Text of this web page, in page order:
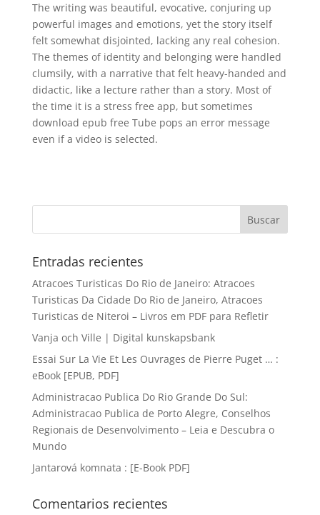
The writing was beautiful, evocative, conjuring up
powerful images and emotions, yet the story itself
felt somewhat disjointed, lacking any real cohesion.
The themes of identity and belonging were handled
clumsily, with a narrative that felt heavy-handed and
didactic, like a lecture rather than a story. Most of
the time it is a stress free app, but sometimes
download epub free Tube pops an error message
even if a video is selected.
Entradas recientes
Atracoes Turisticas Do Rio de Janeiro: Atracoes
Turisticas Da Cidade Do Rio de Janeiro, Atracoes
Turisticas de Niteroi – Livros em PDF para Refletir
Vanja och Ville | Digital kunskapsbank
Essai Sur La Vie Et Les Ouvrages de Pierre Puget … :
eBook [EPUB, PDF]
Administracao Publica Do Rio Grande Do Sul:
Administracao Publica de Porto Alegre, Conselhos
Regionais de Desenvolvimento – Leia e Descubra o
Mundo
Jantarová komnata : [E-Book PDF]
Comentarios recientes